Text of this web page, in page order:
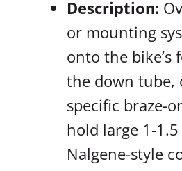
Description:
or mounting
onto the bike’s
the down
specific braze-
hold large 1-
Nalgene-style